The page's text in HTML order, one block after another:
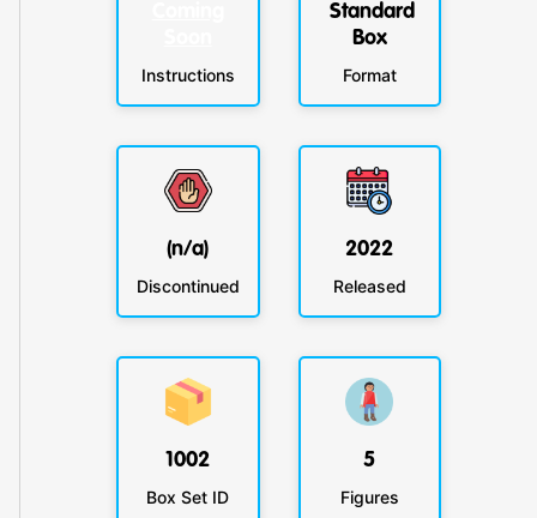
Instructions
Standard
Box
Format
(n/a)
Discontinued
2022
Released
1002
Box Set ID
5
Figures